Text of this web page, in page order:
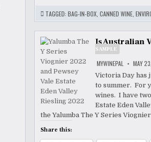
TAGGED: BAG-IN-BOX, CANNED WINE,
Is Australian
SAMPLE
MYWINEPAL MAY
Victoria Day has
to summer. For
wines. I have
Estate Eden
the Yalumba The Y Series
Share this: